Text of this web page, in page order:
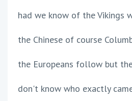
had we know of the Vikings
the Chinese of course
the Europeans follow but
don't know who exactly